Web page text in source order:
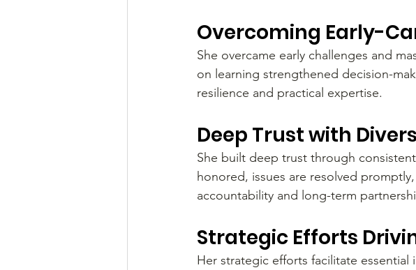
Overcoming Early-
She overcame early challenges and
on learning strengthened decision-
resilience and practical expertise.
Deep Trust with
She built deep trust through
honored, issues are resolved
accountability and long-term
Strategic Efforts
Her strategic efforts facilitate